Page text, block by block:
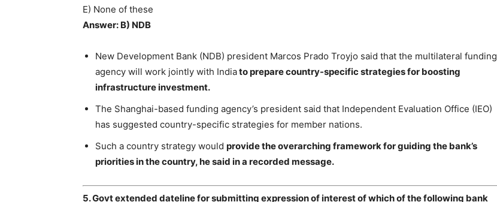
E) None of these
Answer: B) NDB
New Development Bank (NDB) president Marcos Prado Troyjo said that the multilateral funding
agency will work jointly with Indiato prepare country-specific strategies for boosting
infrastructure investment.
The Shanghai-based funding agency’s president said that Independent Evaluation Office (IEO)
has suggested country-specific strategies for member nations.
Such a country strategy would provide the overarching framework for guiding the bank’s
priorities in the country, he said in a recorded message.
5. Govt extended dateline for submitting expression of interest of which of the following bank